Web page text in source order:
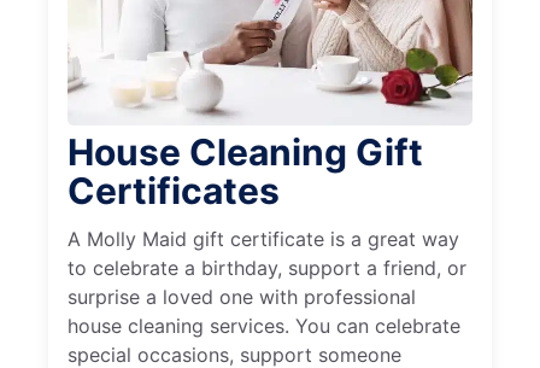
House Cleaning Gift
Certificates
A Molly Maid gift certificate is a great way
to celebrate a birthday, support a friend, or
surprise a loved one with professional
house cleaning services. You can celebrate
special occasions, support someone